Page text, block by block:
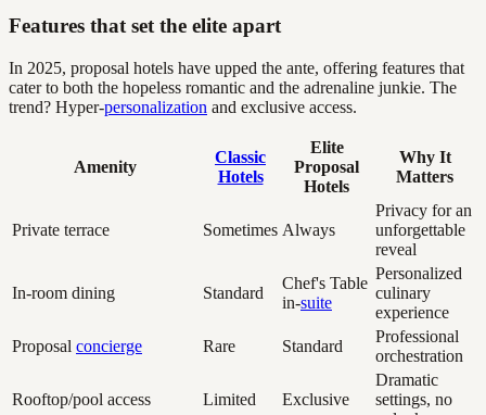
Features that set the elite apart
In 2025, proposal hotels have upped the ante, offering features that
cater to both the hopeless romantic and the adrenaline junkie. The
trend? Hyper-personalization and exclusive access.
Amenity
Classic
Hotels
Elite
Proposal
Hotels
Why It
Matters
Private terrace Sometimes Always
Privacy for an
unforgettable
reveal
In-room dining Standard
Chef's Table
in-suite
Personalized
culinary
experience
Proposal concierge Rare Standard
Professional
orchestration
Rooftop/pool access Limited Exclusive
Dramatic
settings, no